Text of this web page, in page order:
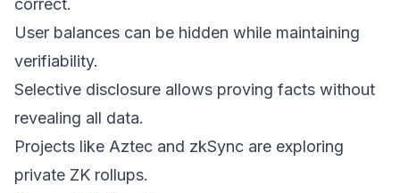
correct.
User balances can be hidden while maintaining
verifiability.
Selective disclosure allows proving facts without
revealing all data.
Projects like Aztec and zkSync are exploring
private ZK rollups.